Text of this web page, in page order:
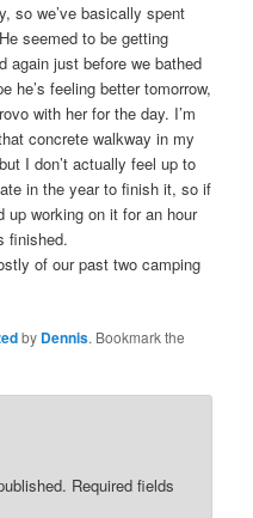
so we’ve basically spent
seemed to be getting
again just before we bathed
he’s feeling better tomorrow,
with her for the day. I’m
concrete walkway in my
I don’t actually feel up to
in the year to finish it, so if
up working on it for an hour
finished.
of our past two camping
by Dennis. Bookmark the
Required fields